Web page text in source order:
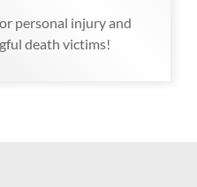
personal injury and
death victims!